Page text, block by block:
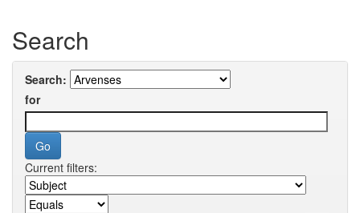
Search
Search:
for
Current filters: